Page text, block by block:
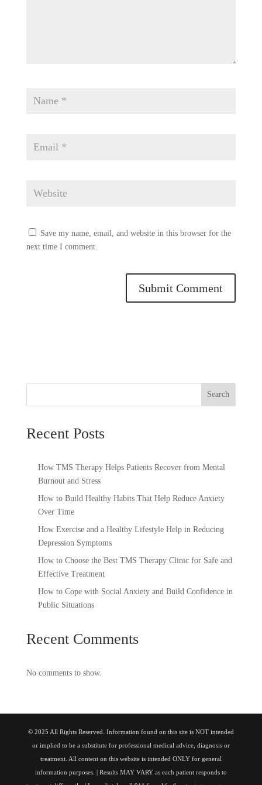
Save my name, email, and website in this browser for the
next time I comment.
Search
Recent Posts
How TMS Therapy Helps Patients Recover from Mental
Burnout and Stress
How to Build Healthy Habits That Help Reduce Anxiety
Over Time
How Exercise and a Healthy Lifestyle Help in Reducing
Depression Symptoms
How to Choose the Best TMS Therapy Clinic for Safe and
Effective Treatment
How to Cope with Social Anxiety and Build Confidence in
Public Situations
Recent Comments
No comments to show.
© 2025 All Rights Reserved. Information found on this site is NOT intended
or implied to be a substitute for professional medical advice, diagnosis or
treatment. All content on this website is intended ONLY for general
information purposes. | Results MAY VARY as each patient responds to